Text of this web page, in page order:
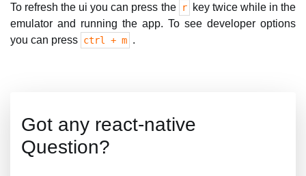
To refresh the ui you can press the r
key twice while in the
emulator and running the app. To see developer options
you can press ctrl + m .
Got any react-native
Question?